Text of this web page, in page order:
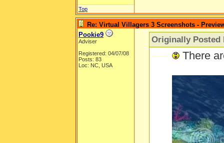
Top
Re: Virtual Villagers 3 Screenshots -
Pookie9
Adviser
Registered: 04/07/08
Posts: 83
Loc: NC, USA
Originally Posted
----- There